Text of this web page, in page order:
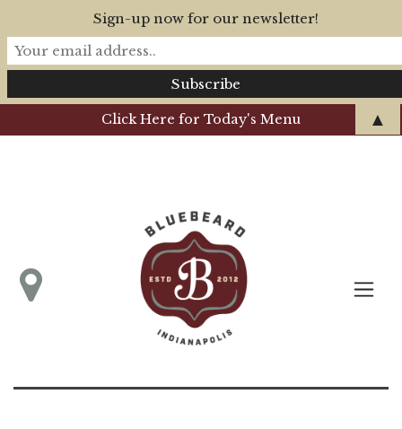
Click Here for Today's Menu
Sign-up now for our newsletter!
▲